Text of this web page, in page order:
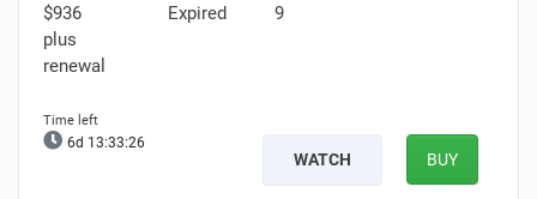
$936
plus
renewal
Expired 9
6d 13:33:25
WATCH BUY